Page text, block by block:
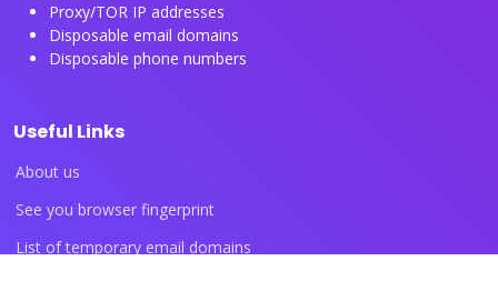
Proxy/TOR IP addresses
Disposable email domains
Disposable phone numbers
Useful Links
About us
See you browser fingerprint
List of temporary email domains